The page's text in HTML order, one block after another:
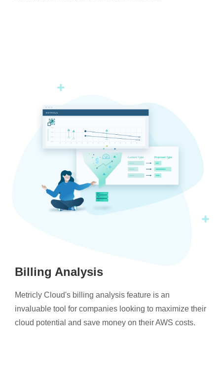
Billing Analysis
Metricly Cloud's billing analysis feature is an
invaluable tool for companies looking to maximize their
cloud potential and save money on their AWS costs.